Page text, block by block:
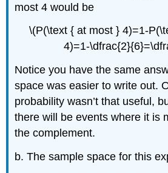
most 4 would be
\(P(\text { at most } 4)=1-
4)=1-
Notice you have the same
space was easier to write out.
probability wasn’t that useful,
there will be events where it is
the complement.
b. The sample space for this